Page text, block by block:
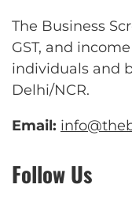
The Business
GST, and
individuals and
Delhi/NCR.
Email:
Follow Us